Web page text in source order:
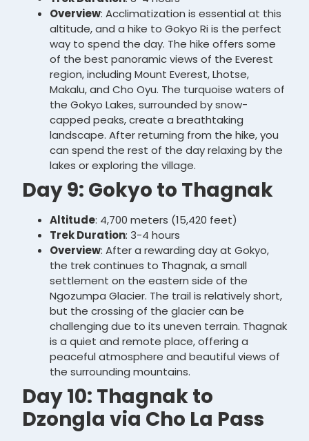
Overview: Acclimatization is essential at this
altitude, and a hike to Gokyo Ri is the perfect
way to spend the day. The hike offers some
of the best panoramic views of the Everest
region, including Mount Everest, Lhotse,
Makalu, and Cho Oyu. The turquoise waters of
the Gokyo Lakes, surrounded by snow-
capped peaks, create a breathtaking
landscape. After returning from the hike, you
can spend the rest of the day relaxing by the
lakes or exploring the village.
Day 9: Gokyo to Thagnak
Altitude: 4,700 meters (15,420 feet)
Trek Duration: 3-4 hours
Overview: After a rewarding day at Gokyo,
the trek continues to Thagnak, a small
settlement on the eastern side of the
Ngozumpa Glacier. The trail is relatively short,
but the crossing of the glacier can be
challenging due to its uneven terrain. Thagnak
is a quiet and remote place, offering a
peaceful atmosphere and beautiful views of
the surrounding mountains.
Day 10: Thagnak to
Dzongla via Cho La Pass